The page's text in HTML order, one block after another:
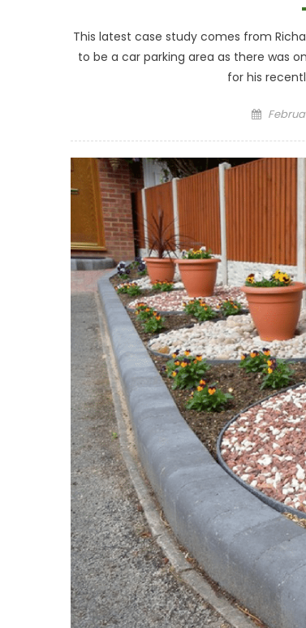
This latest case study comes from
to be a car parking area as there was
for his
Posted